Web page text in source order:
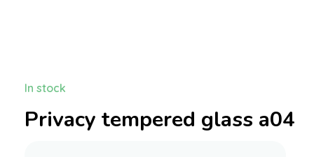
Privacy tempered glass a04
In stock